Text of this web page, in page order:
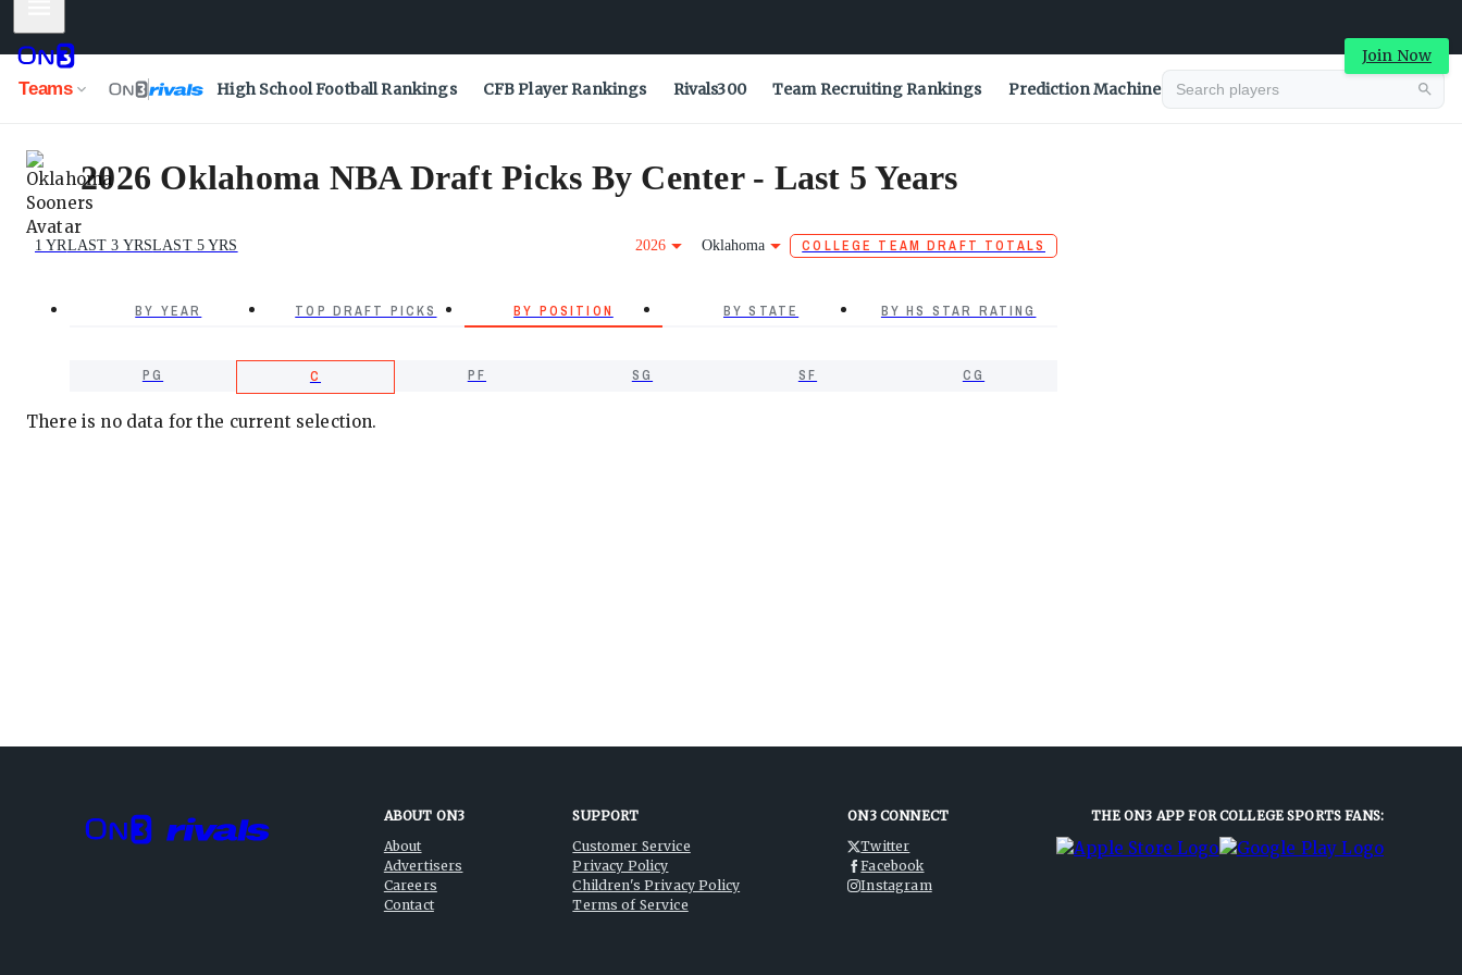
Join Now
Teams High School Football Rankings CFB Player Rankings Rivals300 Team Recruiting Rankings Prediction Machine
2026 Oklahoma NBA Draft Picks By Center - Last 5 Years
1 YRLAST 3 YRSLAST 5 YRS 2026 Oklahoma COLLEGE TEAM DRAFT TOTALS
BY YEAR TOP DRAFT PICKS BY POSITION BY STATE BY HS STAR RATING
PG C PF SG SF CG
There is no data for the current selection.
ABOUT ON3
About
Advertisers
Careers
Contact
SUPPORT
Customer Service
Privacy Policy
Children's Privacy Policy
Terms of Service
ON3 CONNECT
Twitter
Facebook
Instagram
THE ON3 APP FOR COLLEGE SPORTS FANS: